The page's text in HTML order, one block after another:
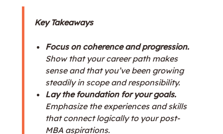
Key Takeaways
Focus on coherence and progression.
Show that your career path makes
sense and that you’ve been growing
steadily in scope and responsibility.
Lay the foundation for your goals.
Emphasize the experiences and skills
that connect logically to your post-
MBA aspirations.